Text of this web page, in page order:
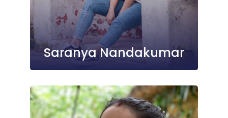
Saranya Nandakumar